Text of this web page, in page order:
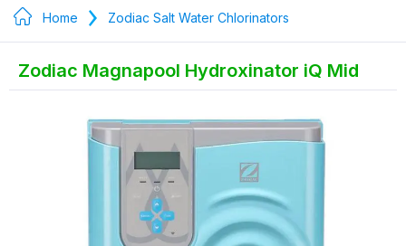
Home Zodiac Salt Water Chlorinators
Zodiac Magnapool Hydroxinator iQ Mid